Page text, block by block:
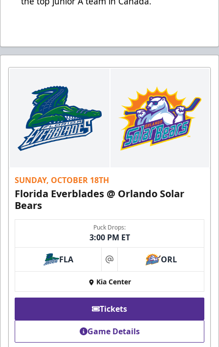
SUNDAY, OCTOBER 18TH
Florida Everblades @ Orlando Solar
Bears
Puck Drops:
3:00 PM ET
FLA at ORL
Kia Center
Tickets
Game Details